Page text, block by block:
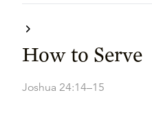
How to Serve
Joshua 24:14–15